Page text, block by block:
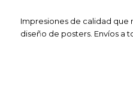
Impresiones de calidad que
diseño de posters. Envíos a